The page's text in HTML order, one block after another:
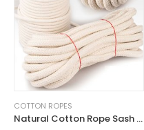
COTTON ROPES
Natural Cotton Rope Sash Cord Twine Washing Clothes Ropes